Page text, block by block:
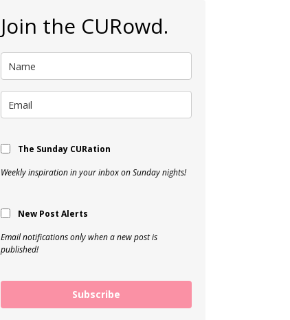
Join the CURowd.
The Sunday CURation
Weekly inspiration in your inbox on Sunday nights!
New Post Alerts
Email notifications only when a new post is
published!
Subscribe